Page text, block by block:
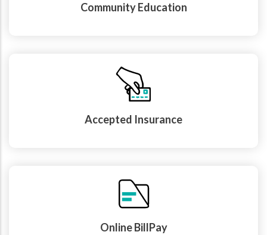
Community Education
Accepted Insurance
Online BillPay